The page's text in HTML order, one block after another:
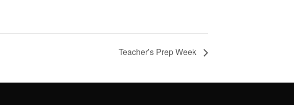
Teacher’s Prep Week